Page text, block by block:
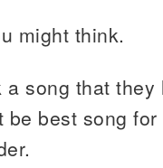
might think.
song that
be best song